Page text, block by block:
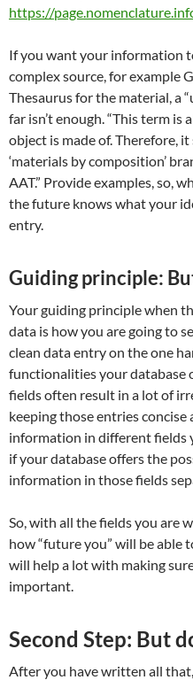
https://
If you want your information
complex source, for example
Thesaurus for the material, a
far isn’t enough. “This term
object is made of. Therefore,
‘materials by composition’
AAT.” Provide examples, so,
the future knows what your
entry.
Guiding principle:
Your guiding principle when
data is how you are going to
clean data entry on the one
functionalities your database
fields often result in a lot of
keeping those entries
information in different fields
if your database offers the
information in those fields
So, with all the fields you are
how “future you” will be
will help a lot with making
important.
Second Step: But
After you have written all